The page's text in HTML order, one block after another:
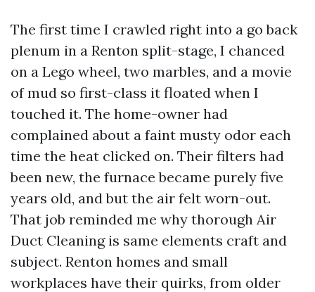
The first time I crawled right into a go back
plenum in a Renton split-stage, I chanced
on a Lego wheel, two marbles, and a movie
of mud so first-class it floated when I
touched it. The home-owner had
complained about a faint musty odor each
time the heat clicked on. Their filters had
been new, the furnace became purely five
years old, and but the air felt worn-out.
That job reminded me why thorough Air
Duct Cleaning is same elements craft and
subject. Renton homes and small
workplaces have their quirks, from older